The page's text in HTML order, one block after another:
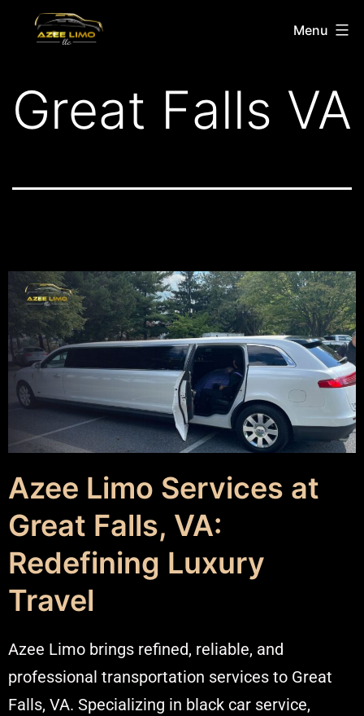
Menu
Great Falls VA
Azee Limo Services at
Great Falls, VA:
Redefining Luxury
Travel
Azee Limo brings refined, reliable, and
professional transportation services to Great
Falls, VA. Specializing in black car service,